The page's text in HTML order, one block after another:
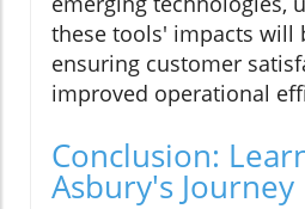
these tools' impacts will
ensuring customer
improved operational
Conclusion:
Asbury's Journey